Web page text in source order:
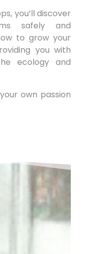
you’ll discover
safely and
to grow your
you with
ecology and
own passion